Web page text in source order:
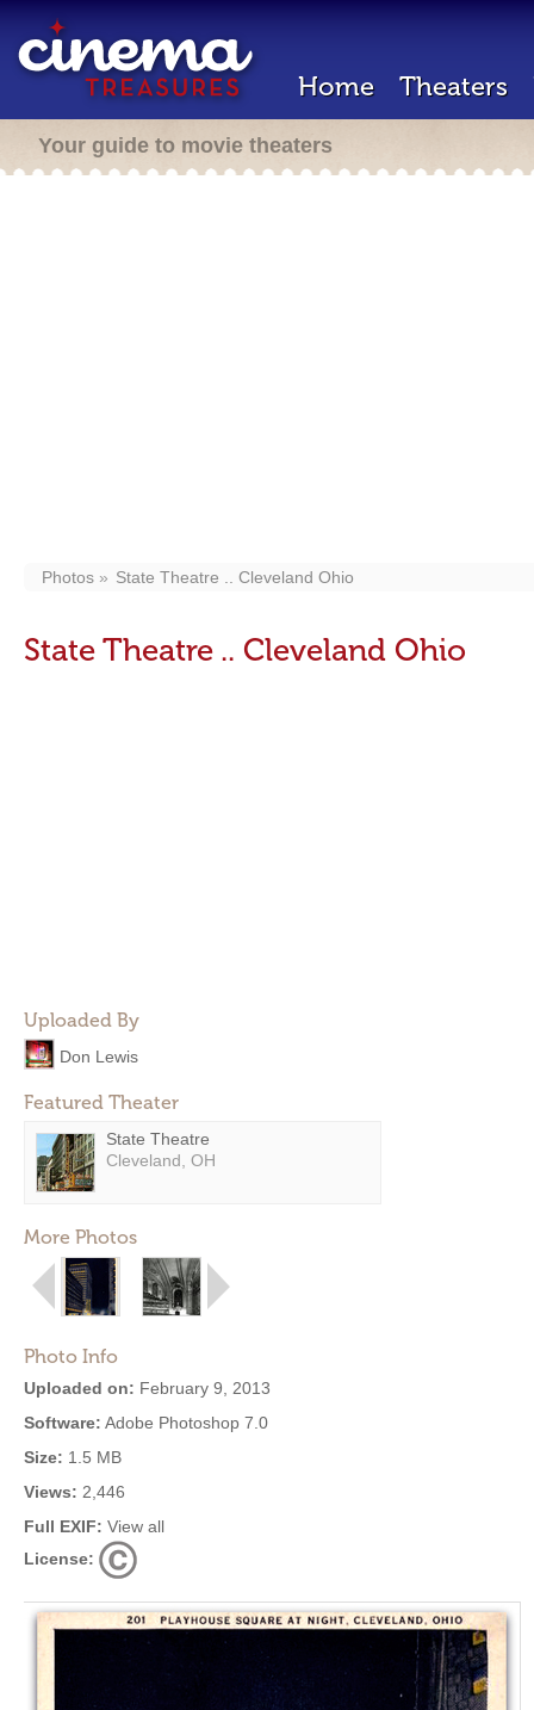
Home Theaters
Your guide to movie theaters
Photos State Theatre .. Cleveland Ohio
State Theatre .. Cleveland Ohio
Uploaded By
Don Lewis
Featured Theater
State Theatre
Cleveland, OH
More Photos
Photo Info
Uploaded on: February 9, 2013
Software: Adobe Photoshop 7.0
Size: 1.5 MB
Views: 2,446
Full EXIF: View all
License: